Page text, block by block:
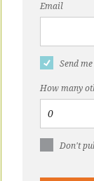
Email
Send
How many
Don't